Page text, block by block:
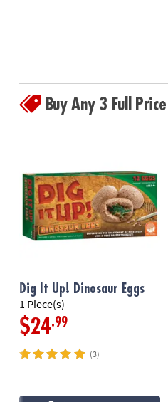
Buy Any 3 Full
Dig It Up! Dinosaur Eggs
1 Piece(s)
$24.99
(3)